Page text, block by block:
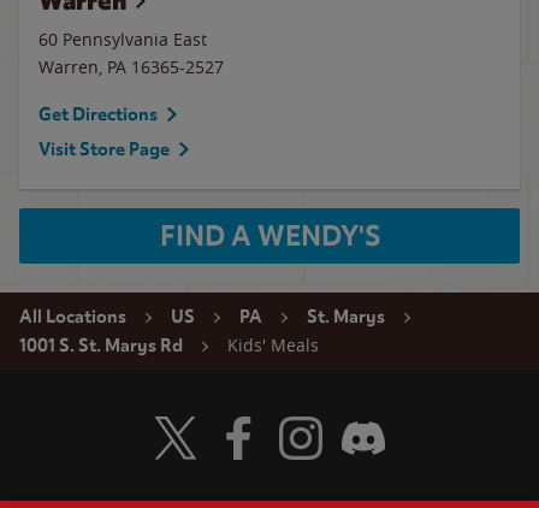
60 Pennsylvania East
Warren, PA 16365-2527
Get Directions
Visit Store Page
FIND A WENDY'S
All Locations US PA
St. Marys
1001 S. St. Marys Rd
Kids' Meals
Visit Wendy's Twitter
Visit Wendy's Facebook
Visit Wendy's Instagram
Visit Wendy's Discord